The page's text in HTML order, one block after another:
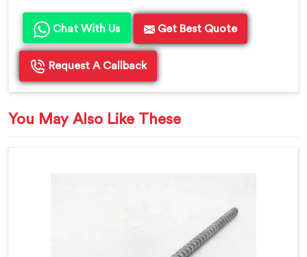
Chat With Us Get Best Quote
Request A Callback
You May Also Like These